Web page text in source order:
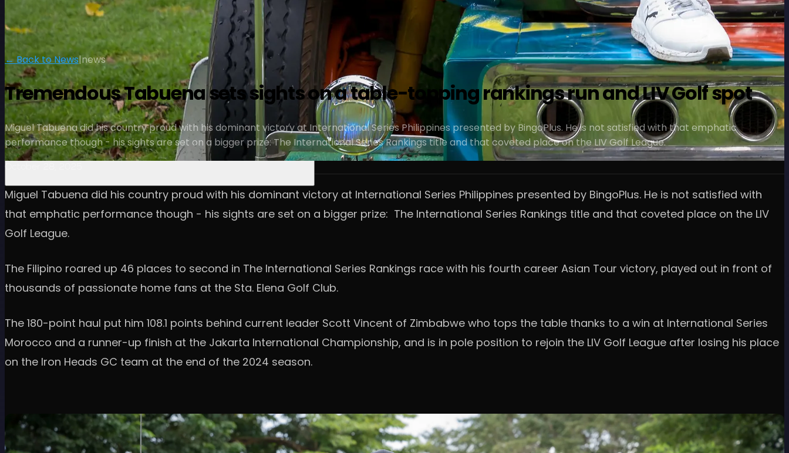
← Back to News|news
Tremendous Tabuena sets sights on a table-topping rankings run and LIV Golf spot
Miguel Tabuena did his country proud with his dominant victory at International Series Philippines presented by BingoPlus. He is not satisfied with that emphatic
performance though - his sights are set on a bigger prize: The International Series Rankings title and that coveted place on the LIV Golf League.
Miguel Tabuena did his country proud with his dominant victory at International Series Philippines presented by BingoPlus. He is not satisfied with
that emphatic performance though - his sights are set on a bigger prize: The International Series Rankings title and that coveted place on the LIV
Golf League.
The Filipino roared up 46 places to second in The International Series Rankings race with his fourth career Asian Tour victory, played out in front of
thousands of passionate home fans at the Sta. Elena Golf Club.
The 180-point haul put him 108.1 points behind current leader Scott Vincent of Zimbabwe who tops the table thanks to a win at International Series
Morocco and a runner-up finish at the Jakarta International Championship, and is in pole position to rejoin the LIV Golf League after losing his place
on the Iron Heads GC team at the end of the 2024 season.